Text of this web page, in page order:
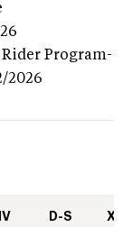
Program-
2026
D-S XC-